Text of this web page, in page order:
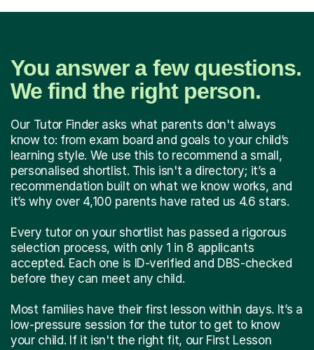
You answer a few questions.
We find the right person.
Our Tutor Finder asks what parents don't always
know to: from exam board and goals to your child’s
learning style. We use this to recommend a small,
personalised shortlist. This isn't a directory; it’s a
recommendation built on what we know works, and
it’s why over 4,100 parents have rated us 4.6 stars.
Every tutor on your shortlist has passed a rigorous
selection process, with only 1 in 8 applicants
accepted. Each one is ID-verified and DBS-checked
before they can meet any child.
Most families have their first lesson within days. It’s a
low-pressure session for the tutor to get to know
your child. If it isn't the right fit, our First Lesson